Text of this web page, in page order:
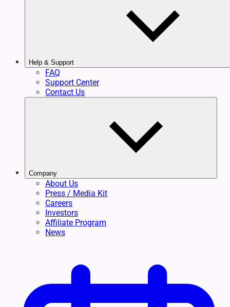
Help & Support
FAQ
Support Center
Contact Us
Company
About Us
Press / Media Kit
Careers
Investors
Affiliate Program
News